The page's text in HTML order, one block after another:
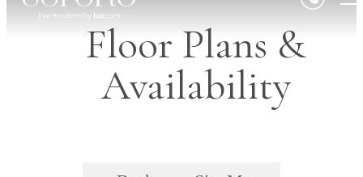
Floor Plans &
Availability